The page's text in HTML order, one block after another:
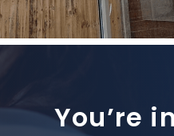
You’re